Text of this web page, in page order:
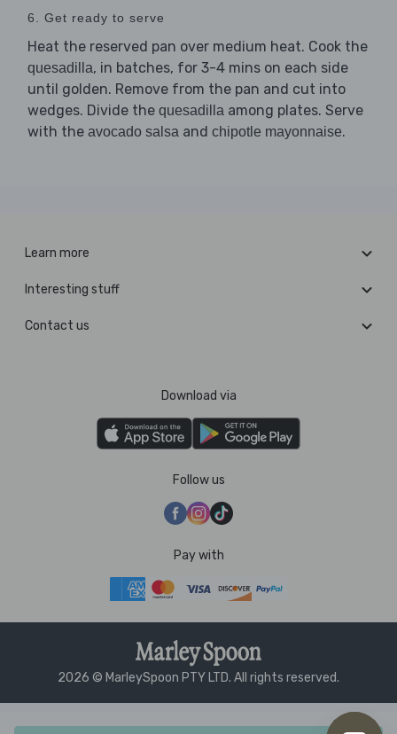
6. Get ready to serve
Heat the reserved pan over medium heat. Cook the
quesadilla, in batches, for 3-4 mins on each side
until golden. Remove from the pan and cut into
wedges. Divide the quesadilla among plates. Serve
with the avocado salsa and chipotle mayonnaise.
Learn more
Interesting stuff
Contact us
Download via
Follow us
Pay with
2026 © MarleySpoon PTY LTD. All rights reserved.